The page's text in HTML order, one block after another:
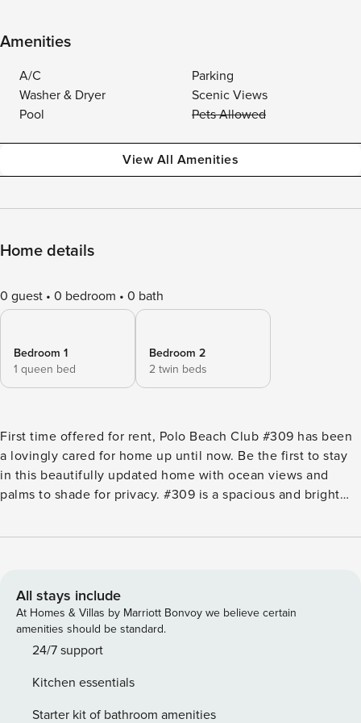
Amenities
A/C
Parking
Washer & Dryer
Scenic Views
Pool
Pets Allowed
View All Amenities
Home details
0 guest 0 bedroom 0 bath
Bedroom 1
1 queen bed
Bedroom 2
2 twin beds
First time offered for rent, Polo Beach Club #309 has been
a lovingly cared for home up until now. Be the first to stay
in this beautifully updated home with ocean views and
palms to shade for privacy. #309 is a spacious and bright
ethereal and relaxing vibe. Being a corner unit, this condo
natural Pacific Ocean breezes to cool the room and calm
the soul. This island oasis will have you returning year-
after-year to relax and reenergize! Condo Features Include:
Living Area: -Dining table for up to 4 with bonus bar seating
sliders Primary Bedroom: -Luxurious Queen Bed -Central AC
-Plush Linens -Ceiling Fan -Smart TV -Lanai Access w/Glass
All stays include
At Homes & Villas by Marriott Bonvoy we believe certain
amenities should be standard.
24/7 support
Kitchen essentials
Starter kit of bathroom amenities